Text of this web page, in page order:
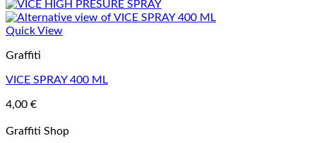
Quick View
Graffiti
VICE SPRAY 400 ML
4,00 €
Graffiti Shop